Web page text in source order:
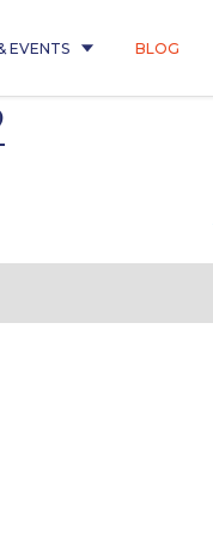
EVENTS BLOG